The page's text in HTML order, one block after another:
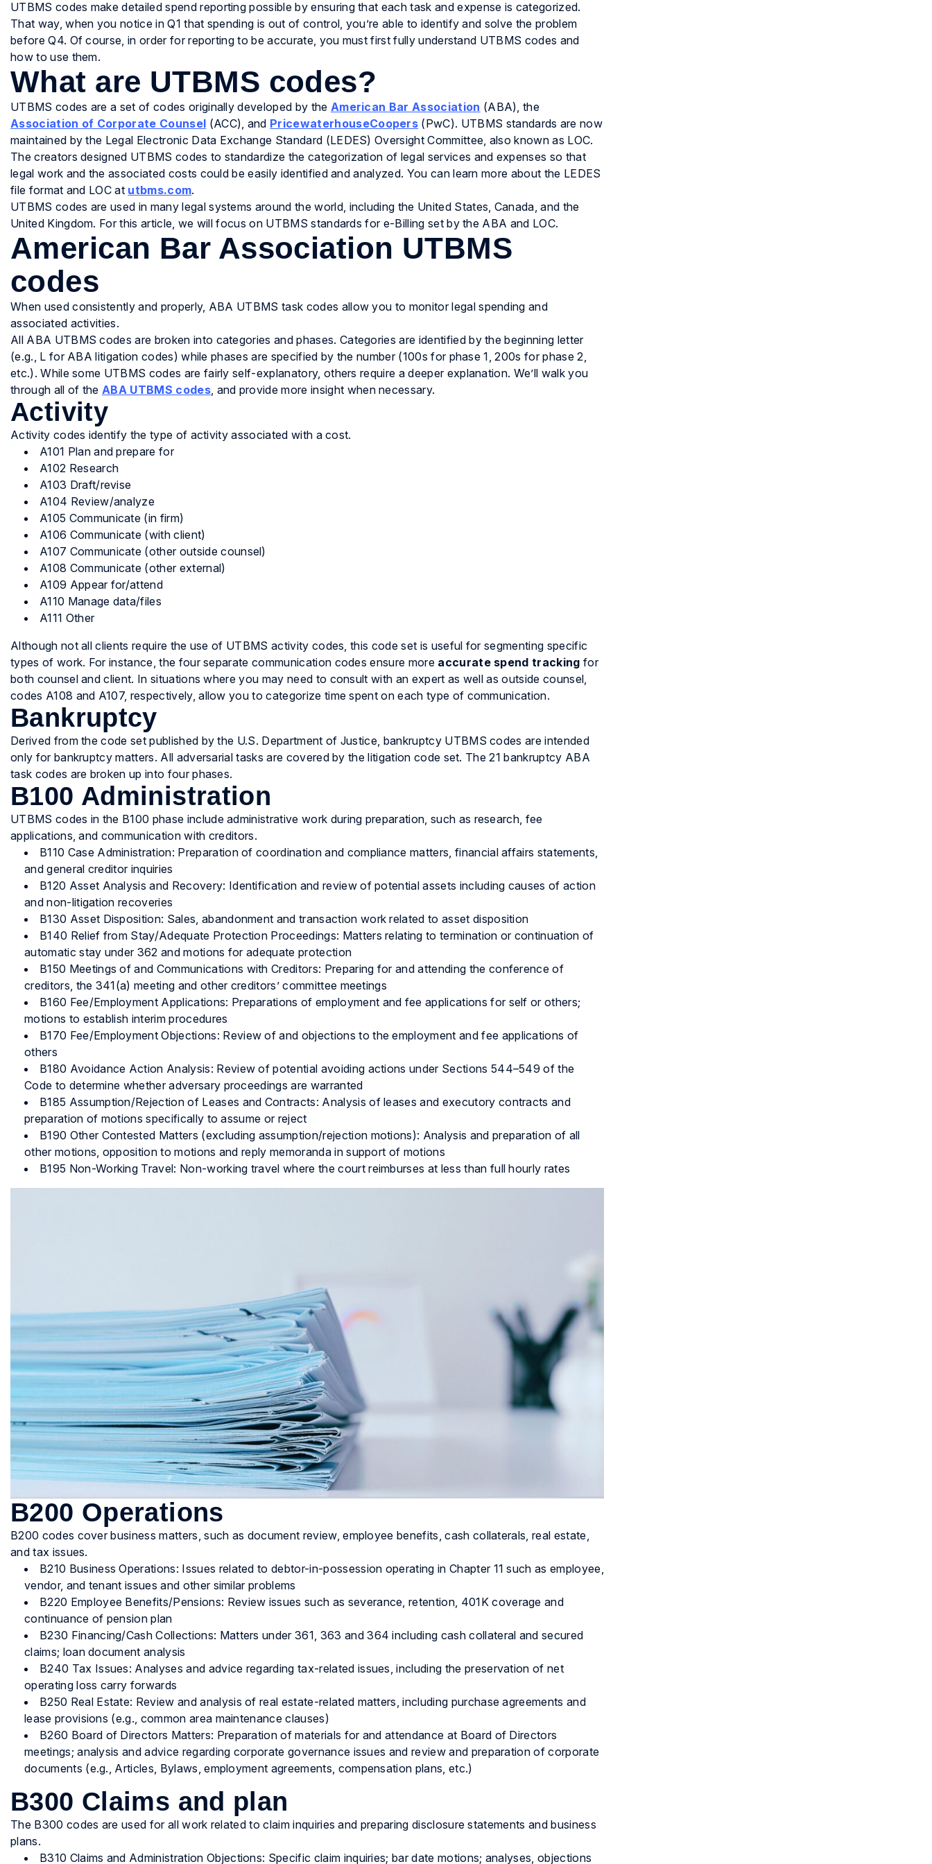
UTBMS codes make detailed spend reporting possible by ensuring that each task and expense is categorized.
That way, when you notice in Q1 that spending is out of control, you’re able to identify and solve the problem
before Q4. Of course, in order for reporting to be accurate, you must first fully understand UTBMS codes and
how to use them.
What are UTBMS codes?
UTBMS codes are a set of codes originally developed by the American Bar Association (ABA), the
Association of Corporate Counsel (ACC), and PricewaterhouseCoopers (PwC). UTBMS standards are now
maintained by the Legal Electronic Data Exchange Standard (LEDES) Oversight Committee, also known as LOC.
The creators designed UTBMS codes to standardize the categorization of legal services and expenses so that
legal work and the associated costs could be easily identified and analyzed. You can learn more about the LEDES
file format and LOC at utbms.com.
UTBMS codes are used in many legal systems around the world, including the United States, Canada, and the
United Kingdom. For this article, we will focus on UTBMS standards for e-Billing set by the ABA and LOC.
American Bar Association UTBMS
codes
When used consistently and properly, ABA UTBMS task codes allow you to monitor legal spending and
associated activities.
All ABA UTBMS codes are broken into categories and phases. Categories are identified by the beginning letter
(e.g., L for ABA litigation codes) while phases are specified by the number (100s for phase 1, 200s for phase 2,
etc.). While some UTBMS codes are fairly self-explanatory, others require a deeper explanation. We’ll walk you
through all of theABA UTBMS codes, and provide more insight when necessary.
Activity
Activity codes identify the type of activity associated with a cost.
A101 Plan and prepare for
A102 Research
A103 Draft/revise
A104 Review/analyze
A105 Communicate (in firm)
A106 Communicate (with client)
A107 Communicate (other outside counsel)
A108 Communicate (other external)
A109 Appear for/attend
A110 Manage data/files
A111 Other
Although not all clients require the use of UTBMS activity codes, this code set is useful for segmenting specific
types of work. For instance, the four separate communication codes ensure more accurate spend tracking for
both counsel and client. In situations where you may need to consult with an expert as well as outside counsel,
codes A108 and A107, respectively, allow you to categorize time spent on each type of communication.
Bankruptcy
Derived from the code set published by the U.S. Department of Justice, bankruptcy UTBMS codes are intended
only for bankruptcy matters. All adversarial tasks are covered by the litigation code set. The 21 bankruptcy ABA
task codes are broken up into four phases.
B100 Administration
UTBMS codes in the B100 phase include administrative work during preparation, such as research, fee
applications, and communication with creditors.
B110 Case Administration: Preparation of coordination and compliance matters, financial affairs statements,
and general creditor inquiries
B120 Asset Analysis and Recovery: Identification and review of potential assets including causes of action
and non-litigation recoveries
B130 Asset Disposition: Sales, abandonment and transaction work related to asset disposition
B140 Relief from Stay/Adequate Protection Proceedings: Matters relating to termination or continuation of
automatic stay under 362 and motions for adequate protection
B150 Meetings of and Communications with Creditors: Preparing for and attending the conference of
creditors, the 341(a) meeting and other creditors’ committee meetings
B160 Fee/Employment Applications: Preparations of employment and fee applications for self or others;
motions to establish interim procedures
B170 Fee/Employment Objections: Review of and objections to the employment and fee applications of
others
B180 Avoidance Action Analysis: Review of potential avoiding actions under Sections 544–549 of the
Code to determine whether adversary proceedings are warranted
B185 Assumption/Rejection of Leases and Contracts: Analysis of leases and executory contracts and
preparation of motions specifically to assume or reject
B190 Other Contested Matters (excluding assumption/rejection motions): Analysis and preparation of all
other motions, opposition to motions and reply memoranda in support of motions
B195 Non-Working Travel: Non-working travel where the court reimburses at less than full hourly rates
B200 Operations
B200 codes cover business matters, such as document review, employee benefits, cash collaterals, real estate,
and tax issues.
B210 Business Operations: Issues related to debtor-in-possession operating in Chapter 11 such as employee,
vendor, and tenant issues and other similar problems
B220 Employee Benefits/Pensions: Review issues such as severance, retention, 401K coverage and
continuance of pension plan
B230 Financing/Cash Collections: Matters under 361, 363 and 364 including cash collateral and secured
claims; loan document analysis
B240 Tax Issues: Analyses and advice regarding tax-related issues, including the preservation of net
operating loss carry forwards
B250 Real Estate: Review and analysis of real estate-related matters, including purchase agreements and
lease provisions (e.g., common area maintenance clauses)
B260 Board of Directors Matters: Preparation of materials for and attendance at Board of Directors
meetings; analysis and advice regarding corporate governance issues and review and preparation of corporate
documents (e.g., Articles, Bylaws, employment agreements, compensation plans, etc.)
B300 Claims and plan
The B300 codes are used for all work related to claim inquiries and preparing disclosure statements and business
plans.
B310 Claims and Administration Objections: Specific claim inquiries; bar date motions; analyses, objections